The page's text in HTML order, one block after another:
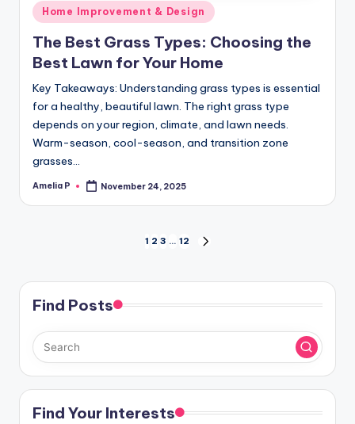
Posted
in
Home Improvement & Design
The Best Grass Types: Choosing the
Best Lawn for Your Home
Key Takeaways: Understanding grass types is essential
for a healthy, beautiful lawn. The right grass type
depends on your region, climate, and lawn needs.
Warm-season, cool-season, and transition zone
grasses…
Posted
Amelia P November 24, 2025
pagination
1 2 3 … 12
Find Posts
Find Your Interests